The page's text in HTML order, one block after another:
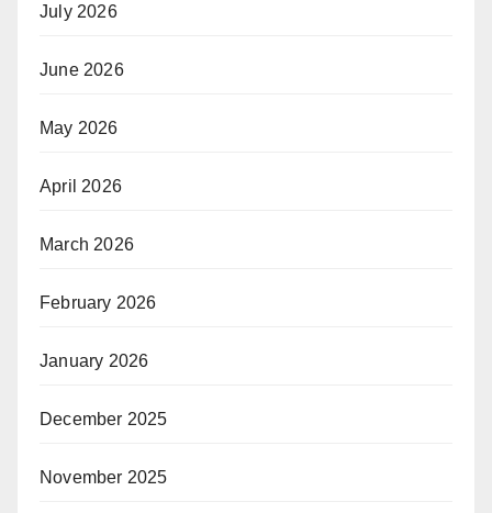
July 2026
June 2026
May 2026
April 2026
March 2026
February 2026
January 2026
December 2025
November 2025